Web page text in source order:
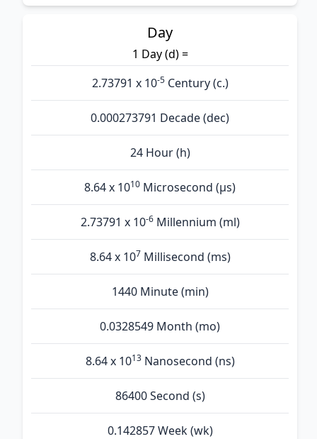
Day
1 Day (d) =
2.73791 x 10-5Century (c.)
0.000273791 Decade (dec)
24 Hour (h)
8.64 x 1010 Microsecond (µs)
2.73791 x 10-6Millennium (ml)
8.64 x 107 Millisecond (ms)
1440 Minute (min)
0.0328549 Month (mo)
8.64 x 1013Nanosecond (ns)
86400 Second (s)
0.142857 Week (wk)